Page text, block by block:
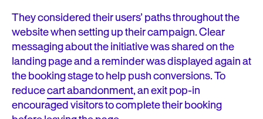
They considered their users’ paths throughout the
website when setting up their campaign. Clear
messaging about the initiative was shared on the
landing page and a reminder was displayed again at
the booking stage to help push conversions. To
reducecart abandonment, an exit pop-in
encouraged visitors to complete their booking